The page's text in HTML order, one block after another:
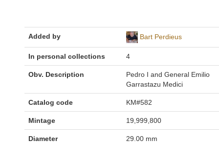
Added by Bart Perdieus
In personal collections 4
Obv. Description
Pedro I and General Emilio
Garrastazu Medici
Catalog code KM#582
Mintage 19,999,800
Diameter 29.00 mm